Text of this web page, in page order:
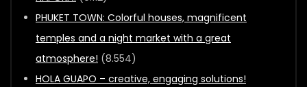
PHUKET TOWN: Colorful houses, magnificent
temples and a night market with a great
atmosphere! (8.554)
HOLA GUAPO – creative, engaging solutions!